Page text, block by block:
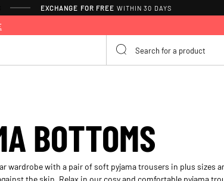
EXCHANGE FOR FREE WITHIN 30 DAYS
BOTTOMS
wardrobe with a pair of soft pyjama trousers in plus sizes
the skin. Relax in our cosy and comfortable pyjama